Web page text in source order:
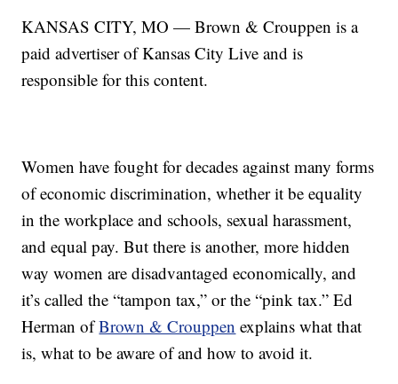
KANSAS CITY, MO — Brown & Crouppen is a
paid advertiser of Kansas City Live and is
responsible for this content.
Women have fought for decades against many forms
of economic discrimination, whether it be equality
in the workplace and schools, sexual harassment,
and equal pay. But there is another, more hidden
way women are disadvantaged economically, and
it’s called the “tampon tax,” or the “pink tax.” Ed
Herman ofBrown & Crouppen explains what that
is, what to be aware of and how to avoid it.